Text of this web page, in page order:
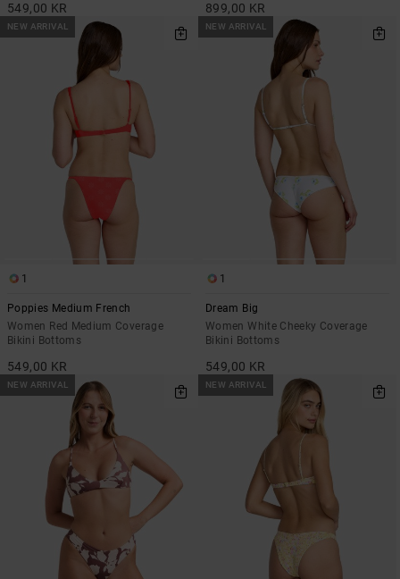
549,00 KR 899,00 KR
NEW ARRIVAL
1
Poppies Medium French
Women Red Medium Coverage
Bikini Bottoms
549,00 KR
NEW ARRIVAL
1
Dream Big
Women White Cheeky Coverage
Bikini Bottoms
549,00 KR
NEW ARRIVAL NEW ARRIVAL